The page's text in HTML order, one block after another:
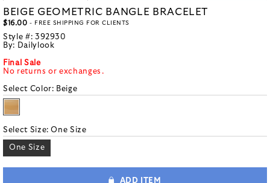
BEIGE GEOMETRIC BANGLE BRACELET
$16.00 - FREE SHIPPING FOR CLIENTS
Style #: 392930
By: Dailylook
Final Sale
No returns or exchanges.
Select Color: Beige
Select Size:One Size
One Size
ADD ITEM